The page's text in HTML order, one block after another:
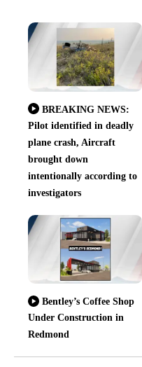
BREAKING NEWS:
Pilot identified in deadly
plane crash, Aircraft
brought down
intentionally according to
investigators
Bentley’s Coffee Shop
Under Construction in
Redmond